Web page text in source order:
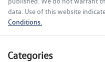
data. Use of this website
Conditions.
Categories